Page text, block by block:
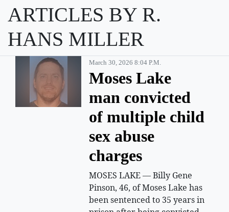
ARTICLES BY R.
HANS MILLER
March 30, 2026 8:04 P.m.
Moses Lake
man convicted
of multiple child
sex abuse
charges
MOSES LAKE — Billy Gene
Pinson, 46, of Moses Lake has
been sentenced to 35 years in